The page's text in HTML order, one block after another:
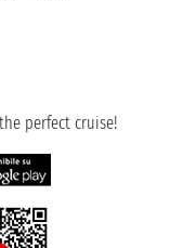
perfect cruise!